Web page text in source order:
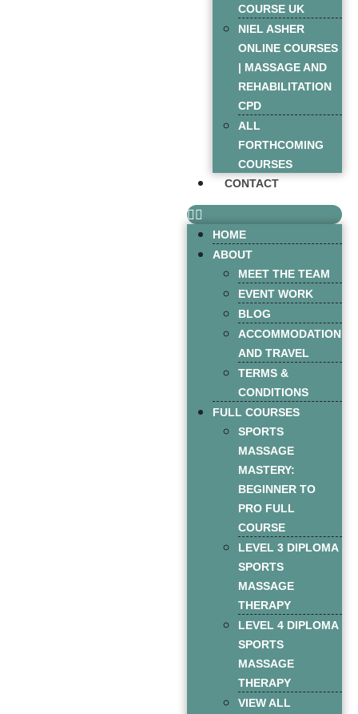
COURSE UK
NIEL ASHER
ONLINE COURSES
| MASSAGE AND
REHABILITATION
CPD
ALL
FORTHCOMING
COURSES
CONTACT
HOME
ABOUT
MEET THE TEAM
EVENT WORK
BLOG
ACCOMMODATION
AND TRAVEL
TERMS &
CONDITIONS
FULL COURSES
SPORTS
MASSAGE
MASTERY:
BEGINNER TO
PRO FULL
COURSE
LEVEL 3 DIPLOMA
SPORTS
MASSAGE
THERAPY
LEVEL 4 DIPLOMA
SPORTS
MASSAGE
THERAPY
VIEW ALL